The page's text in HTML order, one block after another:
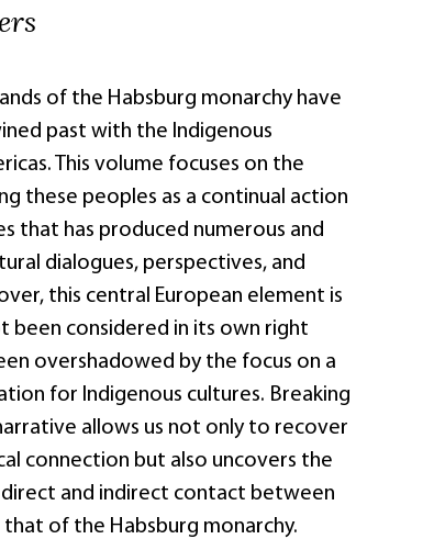
of the Habsburg monarchy have
past with the Indigenous
This volume focuses on the
these peoples as a continual action
that has produced numerous and
dialogues, perspectives, and
this central European element is
been considered in its own right
overshadowed by the focus on a
for Indigenous cultures. Breaking
allows us not only to recover
connection but also uncovers the
and indirect contact between
that of the Habsburg monarchy.